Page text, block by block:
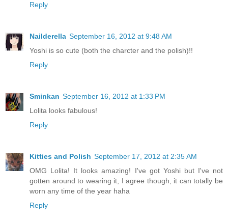
Reply
Nailderella September 16, 2012 at 9:48 AM
Yoshi is so cute (both the charcter and the polish)!!
Reply
Sminkan September 16, 2012 at 1:33 PM
Lolita looks fabulous!
Reply
Kitties and Polish September 17, 2012 at 2:35 AM
OMG Lolita! It looks amazing! I've got Yoshi but I've not
gotten around to wearing it, I agree though, it can totally be
worn any time of the year haha
Reply